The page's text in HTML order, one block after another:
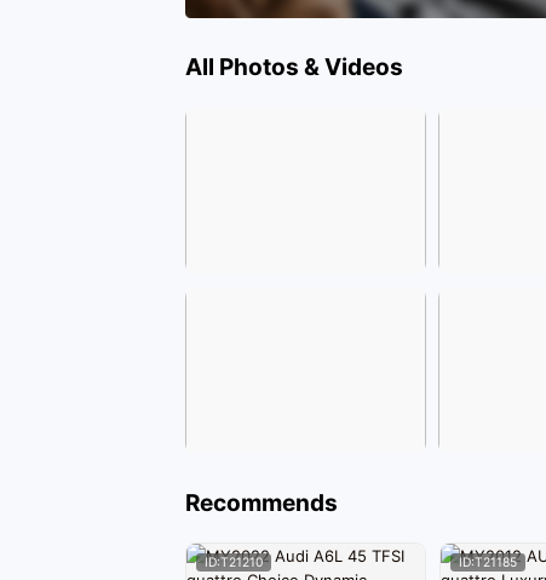
All Photos & Videos
Recommends
ID:T21210 ID:T21185